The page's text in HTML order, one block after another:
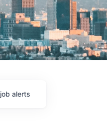
job alerts